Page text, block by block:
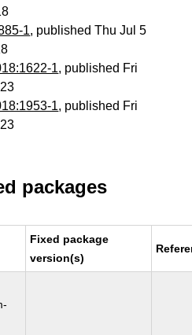
1, published Thu Jul 5
1, published Fri
1, published Fri
packages
Fixed package
version(s)